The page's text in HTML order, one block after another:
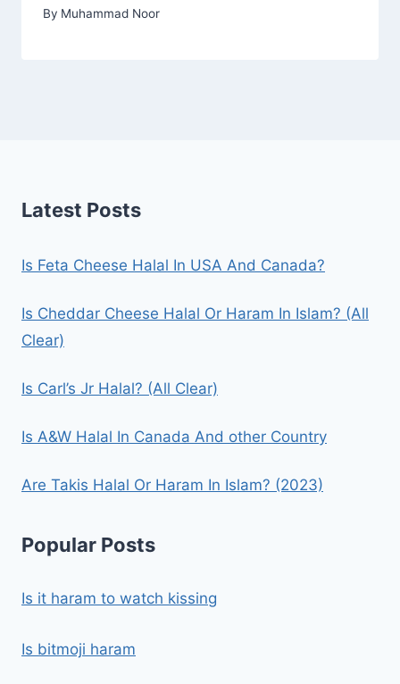
By Muhammad Noor
Latest Posts
Is Feta Cheese Halal In USA And Canada?
Is Cheddar Cheese Halal Or Haram In Islam? (All
Clear)
Is Carl’s Jr Halal? (All Clear)
Is A&W Halal In Canada And other Country
Are Takis Halal Or Haram In Islam? (2023)
Popular Posts
Is it haram to watch kissing
Is bitmoji haram